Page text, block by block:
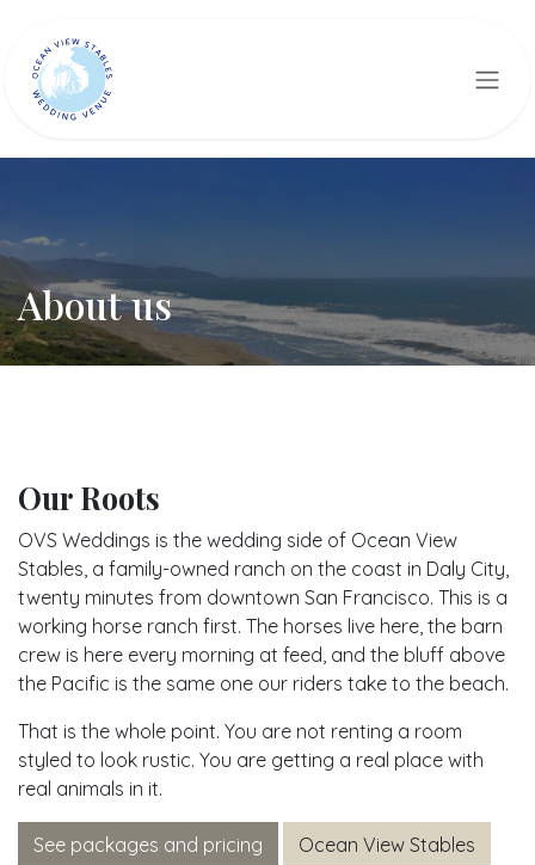
About us
Our Roots
OVS Weddings is the wedding side of Ocean View
Stables, a family-owned ranch on the coast in Daly City,
twenty minutes from downtown San Francisco. This is a
working horse ranch first. The horses live here, the barn
crew is here every morning at feed, and the bluff above
the Pacific is the same one our riders take to the beach.
That is the whole point. You are not renting a room
styled to look rustic. You are getting a real place with
real animals in it.
See packages and pricing Ocean View Stables